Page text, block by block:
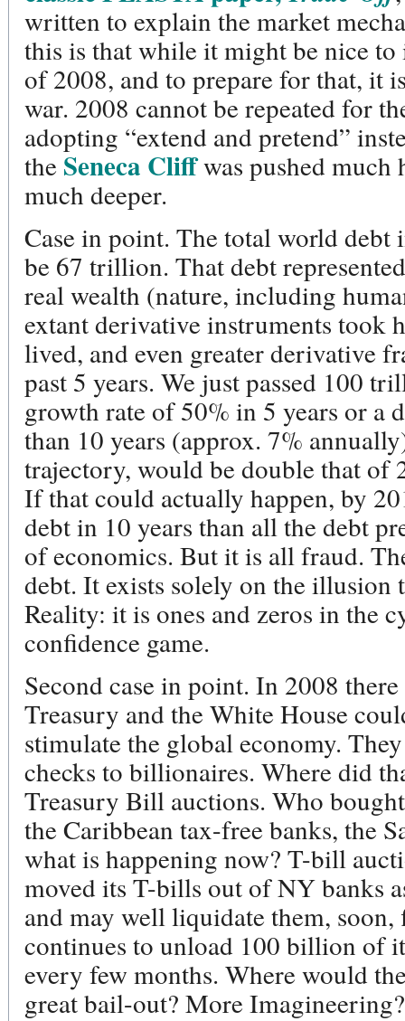
written to explain the market
this is that while it might be nice
of 2008, and to prepare for that, it
war. 2008 cannot be repeated for
adopting “extend and pretend”
the Seneca Cliffwas pushed
much deeper.
Case in point. The total world debt
be 67 trillion. That debt
real wealth (nature, including
extant derivative instruments took
lived, and even greater derivative
past 5 years. We just passed 100
growth rate of 50% in 5 years or a
than 10 years (approx. 7%
trajectory, would be double that
If that could actually happen, by
debt in 10 years than all the debt
of economics. But it is all fraud.
debt. It exists solely on the illusion
Reality: it is ones and zeros in the
confidence game.
Second case in point. In 2008
Treasury and the White House
stimulate the global economy.
checks to billionaires. Where did
Treasury Bill auctions. Who
the Caribbean tax-free banks, the
what is happening now? T-bill
moved its T-bills out of NY banks
and may well liquidate them,
continues to unload 100 billion
every few months. Where would
great bail-out? More Imagineering?